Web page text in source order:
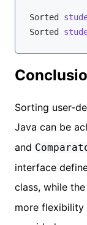
Sorted
Sorted
Sorting user-
Java can be
and
interface
class, while the
more